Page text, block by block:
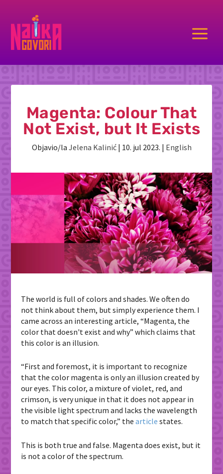
a
Magenta: Colour That
Not Exist, but It Exists
Objavio/la Jelena Kalinić| 10. jul 2023. | English
The world is full of colors and shades. We often do
not think about them, but simply experience them. I
came across an interesting article, “Magenta, the
color that doesn't exist and why” which claims that
this color is an illusion.
“First and foremost, it is important to recognize
that the color magenta is only an illusion created by
our eyes. This color, a mixture of violet, red, and
crimson, is very unique in that it does not appear in
the visible light spectrum and lacks the wavelength
to match that specific color,” thearticle states.
This is both true and false. Magenta does exist, but it
is not a color of the spectrum.